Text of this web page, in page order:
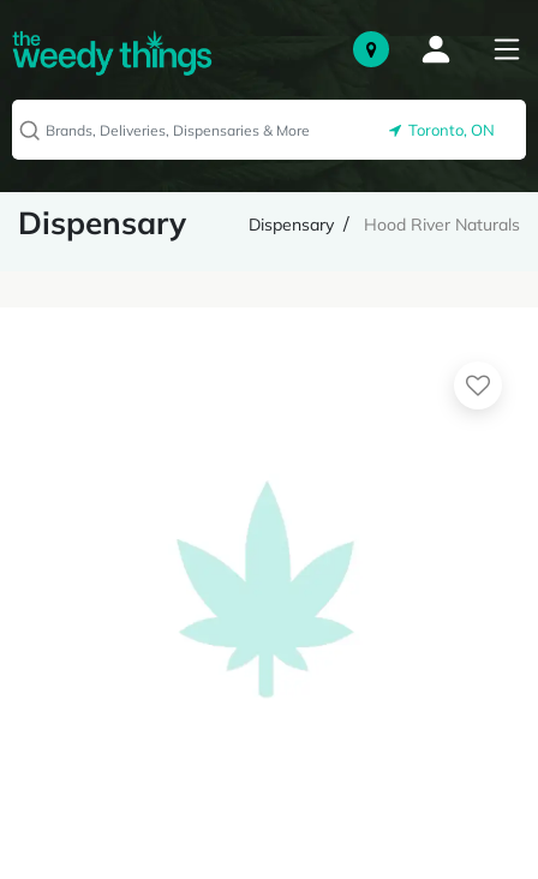
Toronto, ON
Dispensary Dispensary Hood River Naturals